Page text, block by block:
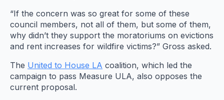
“If the concern was so great for some of these
council members, not all of them, but some of them,
why didn’t they support the moratoriums on evictions
and rent increases for wildfire victims?” Gross asked.
The United to House LA coalition, which led the
campaign to pass Measure ULA, also opposes the
current proposal.